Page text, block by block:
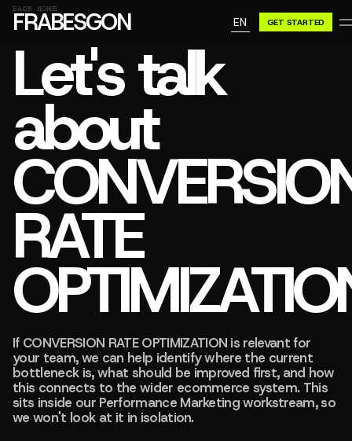
A
FRABESGON EN GET STARTED
BACK HOME
Let's talk
about
RATE
If CONVERSION RATE OPTIMIZATION is relevant for
your team, we can help identify where the current
bottleneck is, what should be improved first, and how
this connects to the wider ecommerce system. This
sits inside our Performance Marketing workstream, so
we won't look at it in isolation.